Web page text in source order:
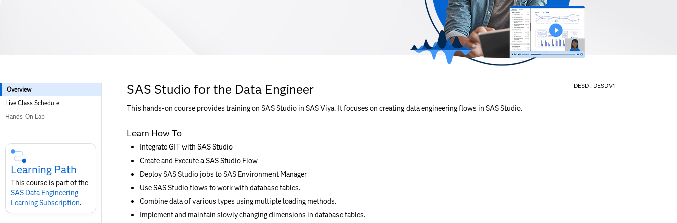
Overview
Live Class Schedule
Hands-On Lab
Skip
Course
Subscription
Learning Path
This course is part of the
SAS Data Engineering
Learning Subscription.
SAS Studio for the Data Engineer DESD : DESDV1
This hands-on course provides training on SAS Studio in SAS Viya. It focuses on creating data engineering flows in SAS Studio.
Learn How To
Integrate GIT with SAS Studio
Create and Execute a SAS Studio Flow
Deploy SAS Studio jobs to SAS Environment Manager
Use SAS Studio flows to work with database tables.
Combine data of various types using multiple loading methods.
Implement and maintain slowly changing dimensions in database tables.